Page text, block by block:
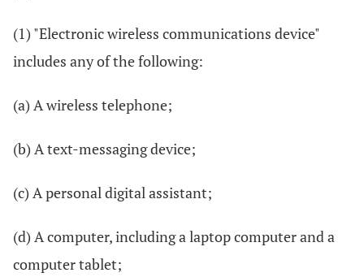
(1) "Electronic wireless communications device"
includes any of the following:
(a) A wireless telephone;
(b) A text-messaging device;
(c) A personal digital assistant;
(d) A computer, including a laptop computer and a
computer tablet;